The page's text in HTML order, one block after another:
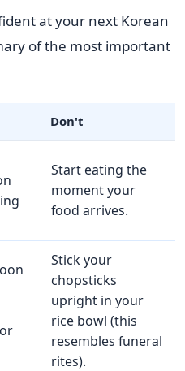
at your next Korean
of the most important
Don't
Start eating the
moment your
food arrives.
Stick your
chopsticks
upright in your
rice bowl (this
resembles funeral
rites).